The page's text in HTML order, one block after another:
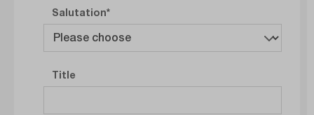
Salutation
Title